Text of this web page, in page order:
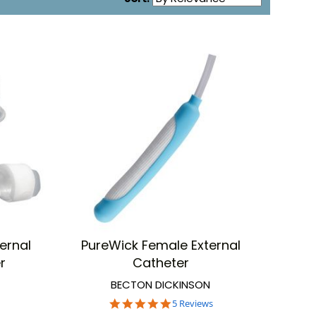
may dry. PureWick Female External
Catheter
BECTON DICKINSON
5.0
5 Reviews